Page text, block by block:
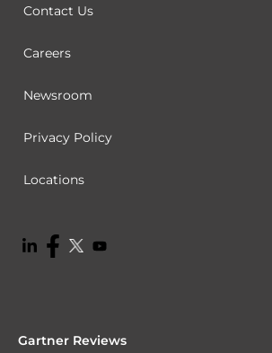
Contact Us
Careers
Newsroom
Privacy Policy
Locations
Gartner Reviews